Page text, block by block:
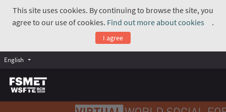
This site uses cookies. By continuing to browse the site, you
agree to our use of cookies. Find out more about cookies
.
I agree
English